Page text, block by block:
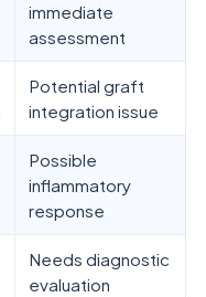
immediate
assessment
Potential graft
integration issue
Possible
inflammatory
response
Needs diagnostic
evaluation